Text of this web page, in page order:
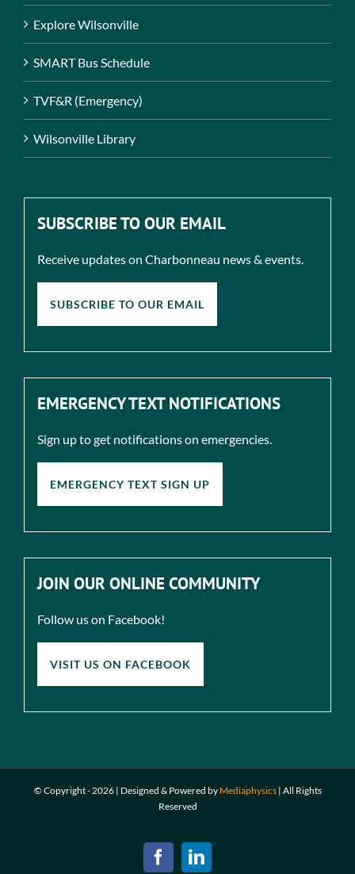
Explore Wilsonville
SMART Bus Schedule
TVF&R (Emergency)
Wilsonville Library
SUBSCRIBE TO OUR EMAIL
Receive updates on Charbonneau news & events.
SUBSCRIBE TO OUR EMAIL
EMERGENCY TEXT NOTIFICATIONS
Sign up to get notifications on emergencies.
EMERGENCY TEXT SIGN UP
JOIN OUR ONLINE COMMUNITY
Follow us on Facebook!
VISIT US ON FACEBOOK
© Copyright - 2026 | Designed & Powered by Mediaphysics| All Rights
Reserved
FacebookLinkedIn